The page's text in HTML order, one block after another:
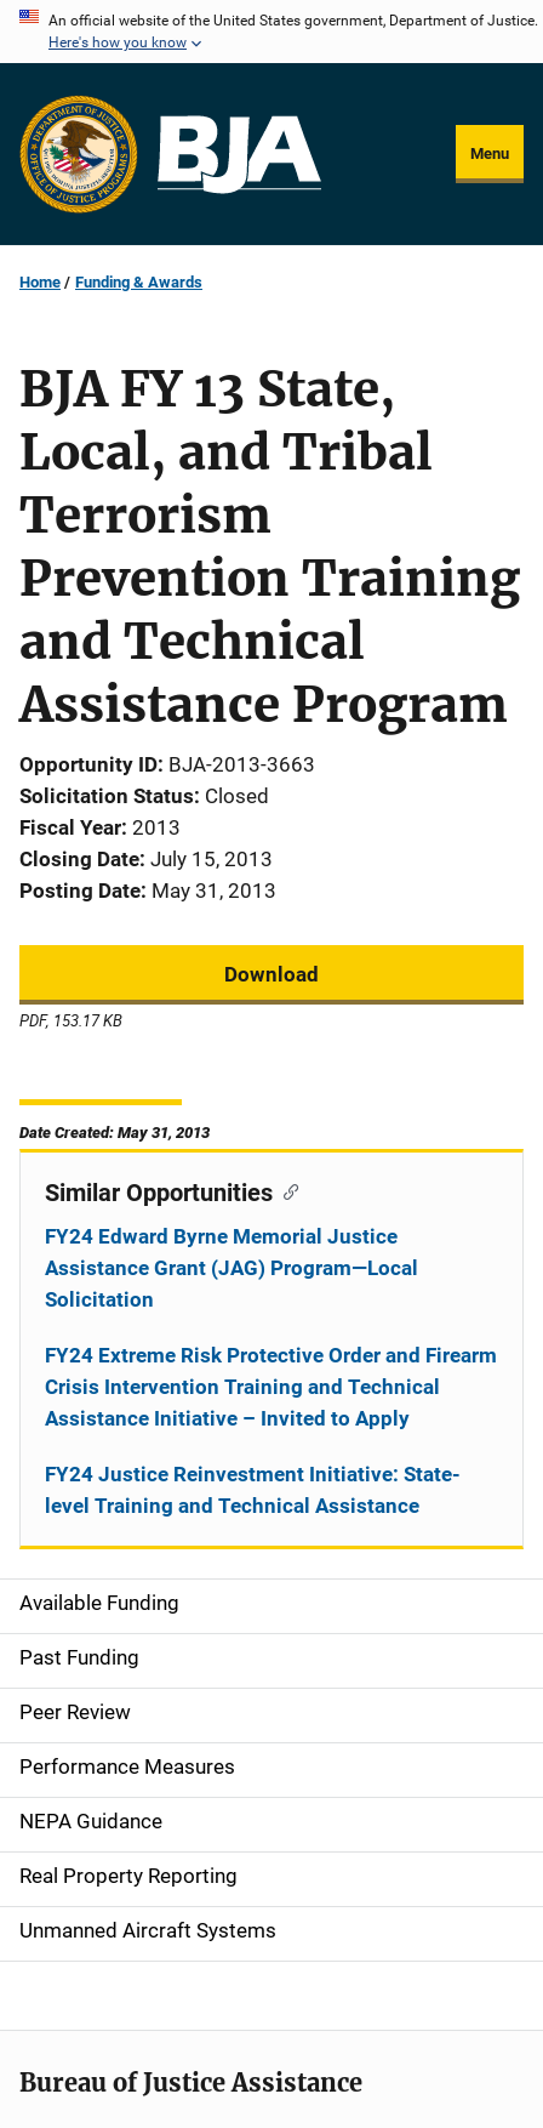
Skip
content
An official website of the United States government, Department of Justice.
Here's how you know
Menu
Home Funding & Awards
BJA FY 13 State,
Local, and Tribal
Terrorism
Prevention Training
and Technical
Assistance Program
Opportunity ID BJA-2013-3663
Solicitation Status Closed
Fiscal Year 2013
Closing Date July 15, 2013
Posting Date May 31, 2013
Download
PDF, 153.17 KB
Date Created: May 31, 2013
M
a
i
n
n
a
v
i
a
t
Available Funding
Past Funding
Peer Review
Performance Measures
NEPA Guidance
Real Property Reporting
Unmanned Aircraft Systems
Similar Opportunities
FY24 Edward Byrne Memorial Justice
Assistance Grant (JAG) Program—Local
Solicitation
FY24 Extreme Risk Protective Order and Firearm
Crisis Intervention Training and Technical
Assistance Initiative – Invited to Apply
FY24 Justice Reinvestment Initiative: State-
level Training and Technical Assistance
Bureau of Justice Assistance